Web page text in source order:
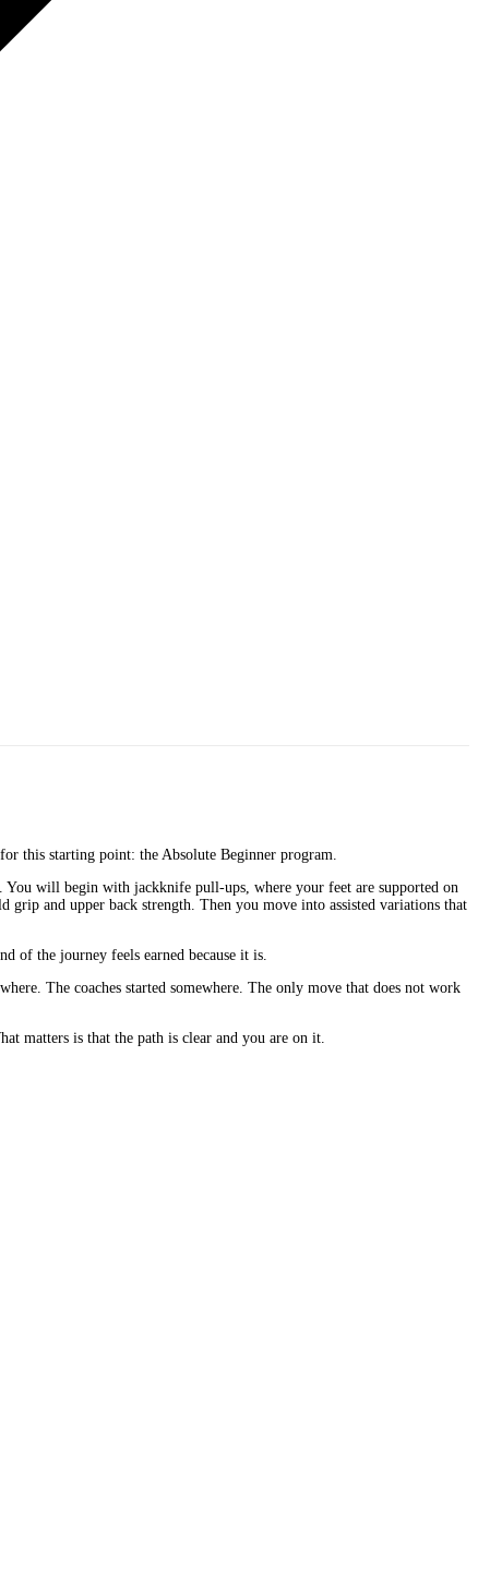
this starting point: the Absolute Beginner program.
You will begin with jackknife pull-ups, where your feet are supported on
and upper back strength. Then you move into assisted variations that
of the journey feels earned because it is.
The coaches started somewhere. The only move that does not work
matters is that the path is clear and you are on it.